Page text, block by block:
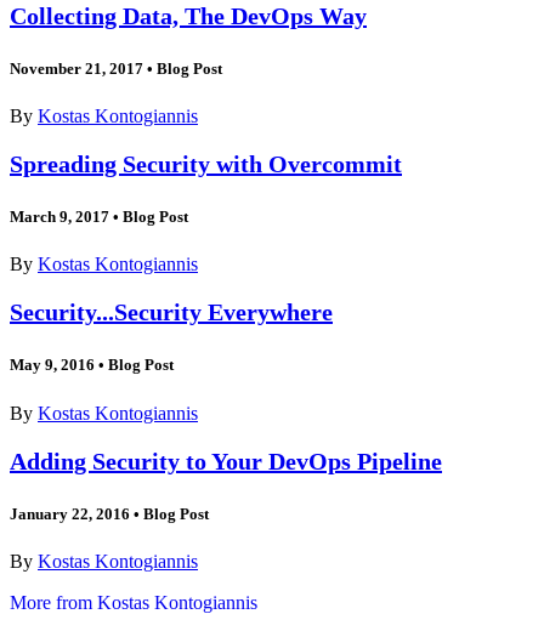
Collecting Data, The DevOps Way
November 21, 2017 • Blog Post
By Kostas Kontogiannis
Spreading Security with Overcommit
March 9, 2017 • Blog Post
By Kostas Kontogiannis
Security...Security Everywhere
May 9, 2016 • Blog Post
By Kostas Kontogiannis
Adding Security to Your DevOps Pipeline
January 22, 2016 • Blog Post
By Kostas Kontogiannis
More from Kostas Kontogiannis